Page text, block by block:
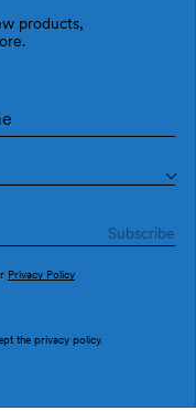
products,
Privacy Policy
the privacy policy.